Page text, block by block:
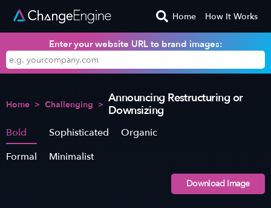
Home How It Works
Enter your website URL to brand images:
Home > Challenging > Announcing Restructuring or
Downsizing
Bold Sophisticated
Organic
Formal
Minimalist
Download Image